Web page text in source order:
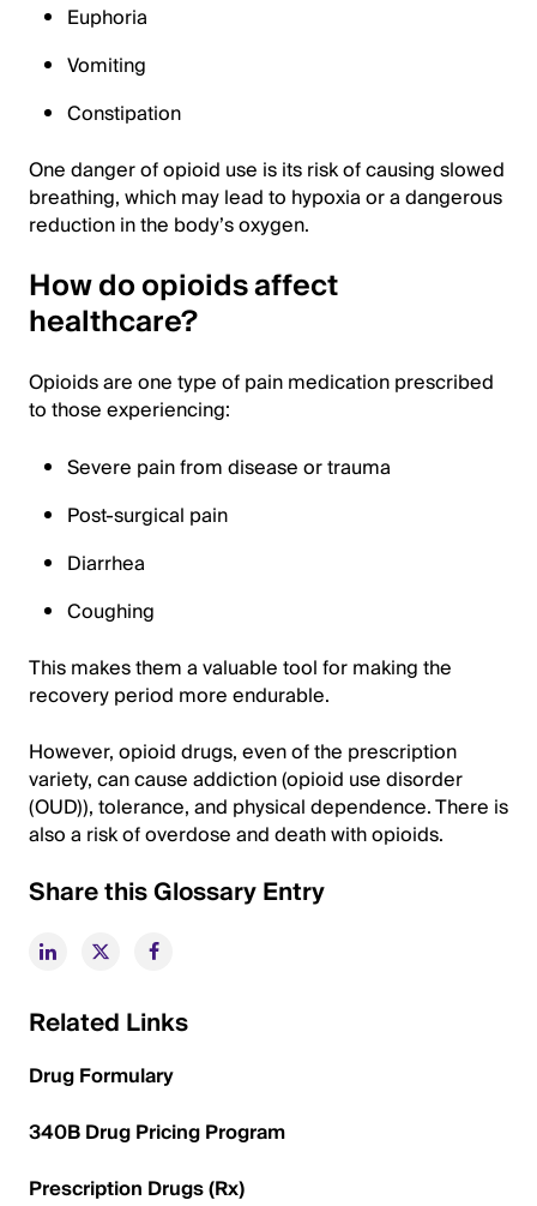
Euphoria
Vomiting
Constipation
One danger of opioid use is its risk of causing slowed
breathing, which may lead to hypoxia or a dangerous
reduction in the body’s oxygen.
How do opioids affect
healthcare?
Opioids are one type of pain medication prescribed
to those experiencing:
Severe pain from disease or trauma
Post-surgical pain
Diarrhea
Coughing
This makes them a valuable tool for making the
recovery period more endurable.
However, opioid drugs, even of the prescription
variety, can cause addiction (opioid use disorder
(OUD)), tolerance, and physical dependence. There is
also a risk of overdose and death with opioids.
Share this Glossary Entry
Related Links
Drug Formulary
340B Drug Pricing Program
Prescription Drugs (Rx)